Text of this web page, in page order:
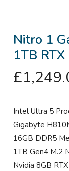
Nitro 1
1TB
£
Intel Ultra 5
Gigabyte
16GB DDR5
1TB Gen4 M.2
Nvidia 8GB